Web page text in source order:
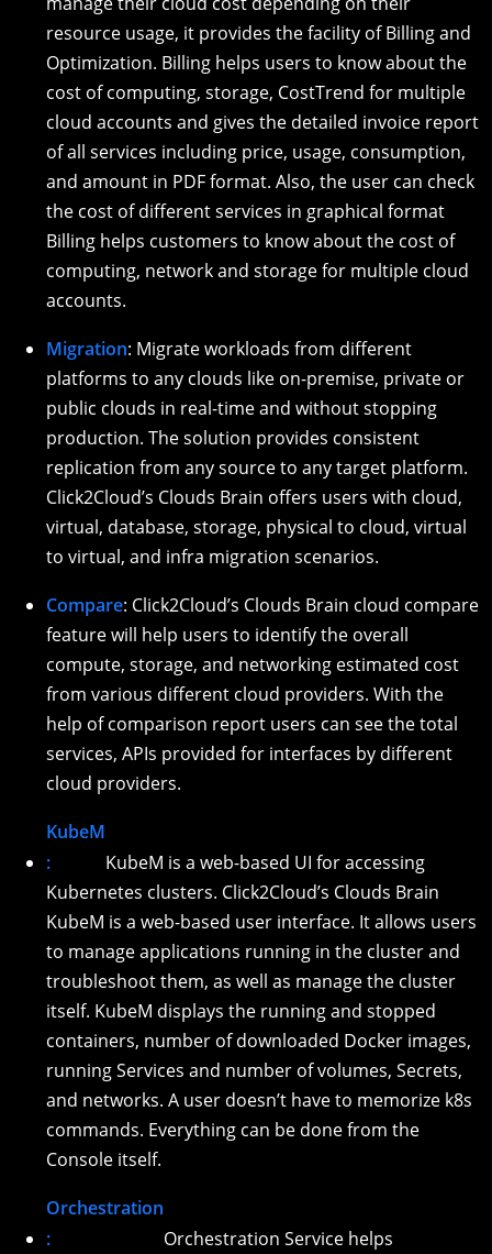
resource usage, it provides the facility of Billing and
Optimization. Billing helps users to know about the
cost of computing, storage, CostTrend for multiple
cloud accounts and gives the detailed invoice report
of all services including price, usage, consumption,
and amount in PDF format. Also, the user can check
the cost of different services in graphical format
Billing helps customers to know about the cost of
computing, network and storage for multiple cloud
accounts.
Migration: Migrate workloads from different
platforms to any clouds like on-premise, private or
public clouds in real-time and without stopping
production. The solution provides consistent
replication from any source to any target platform.
Click2Cloud’s Clouds Brain offers users with cloud,
virtual, database, storage, physical to cloud, virtual
to virtual, and infra migration scenarios.
Compare: Click2Cloud’s Clouds Brain cloud compare
feature will help users to identify the overall
compute, storage, and networking estimated cost
from various different cloud providers. With the
help of comparison report users can see the total
services, APIs provided for interfaces by different
cloud providers.
KubeM
:
KubeM is a web-based UI for accessing
Kubernetes clusters. Click2Cloud’s Clouds Brain
KubeM is a web-based user interface. It allows users
to manage applications running in the cluster and
troubleshoot them, as well as manage the cluster
itself. KubeM displays the running and stopped
containers, number of downloaded Docker images,
running Services and number of volumes, Secrets,
and networks. A user doesn’t have to memorize k8s
commands. Everything can be done from the
Console itself.
Orchestration
:
Orchestration Service helps